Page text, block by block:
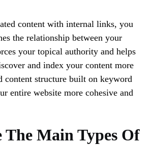
content with internal links, you
the relationship between your
your topical authority and helps
and index your content more
content structure built on keyword
entire website more cohesive and
The Main Types Of